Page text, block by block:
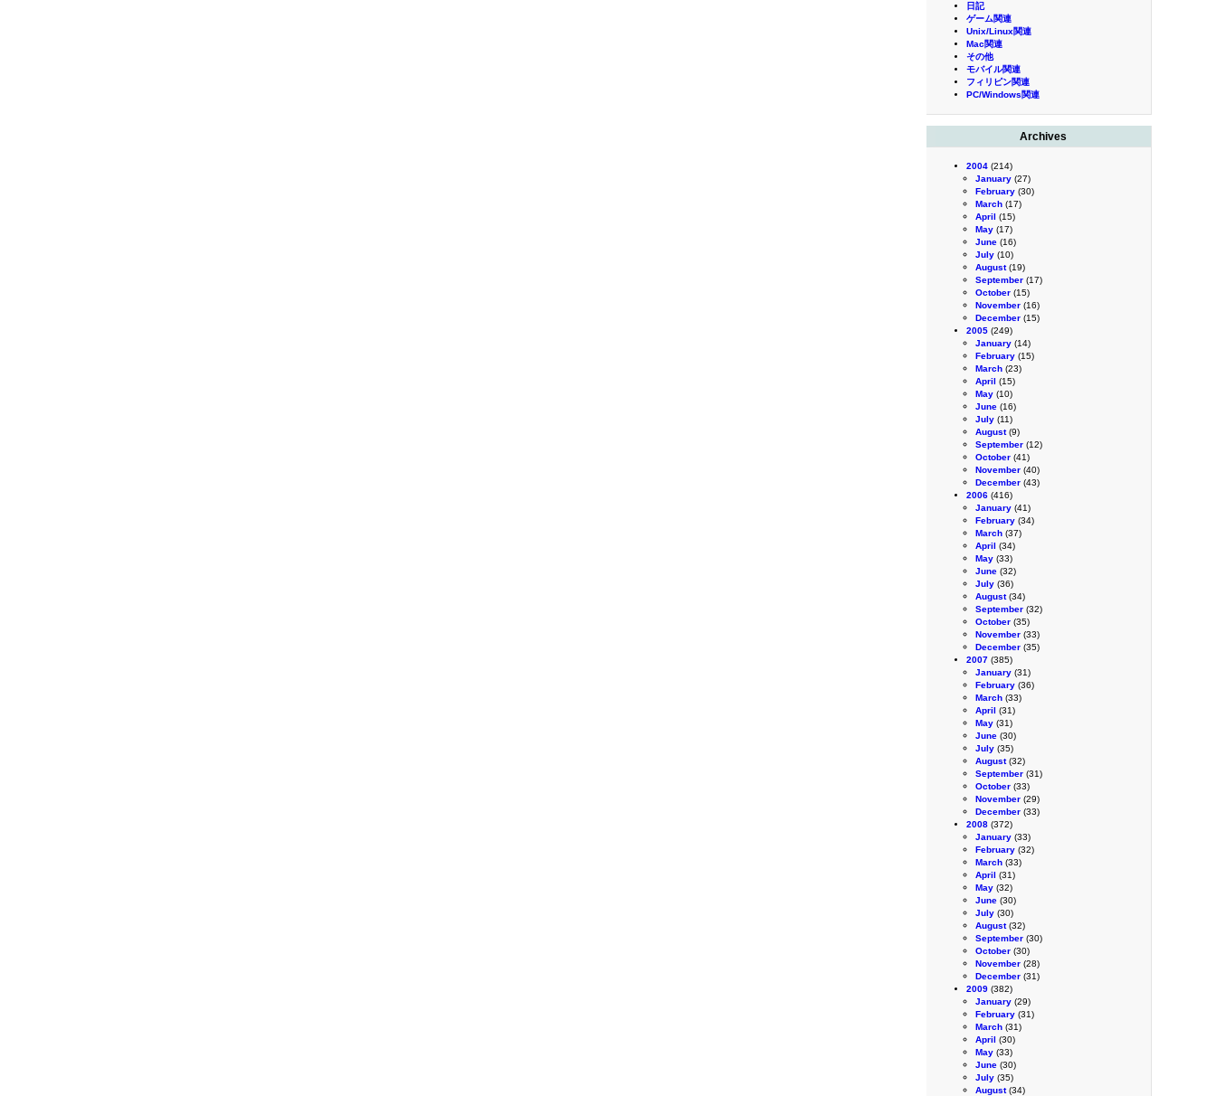
日記
ゲーム関連
Unix/Linux関連
Mac関連
その他
モバイル関連
フィリピン関連
PC/Windows関連
Archives
2004 (214)
January (27)
February (30)
March (17)
April (15)
May (17)
June (16)
July (10)
August(19)
September (17)
October (15)
November (16)
December (15)
2005 (249)
January (14)
February (15)
March (23)
April (15)
May (10)
June (16)
July (11)
August(9)
September (12)
October (41)
November (40)
December (43)
2006 (416)
January (41)
February (34)
March (37)
April (34)
May (33)
June (32)
July (36)
August(34)
September (32)
October (35)
November (33)
December (35)
2007 (385)
January (31)
February (36)
March (33)
April (31)
May (31)
June (30)
July (35)
August(32)
September (31)
October (33)
November (29)
December (33)
2008 (372)
January (33)
February (32)
March (33)
April (31)
May (32)
June (30)
July (30)
August(32)
September (30)
October (30)
November (28)
December (31)
2009 (382)
January (29)
February (31)
March (31)
April (30)
May (33)
June (30)
July (35)
August(34)